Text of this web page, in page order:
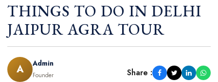
THINGS TO DO IN DELHI
JAIPUR AGRA TOUR
A Admin
Founder Share :